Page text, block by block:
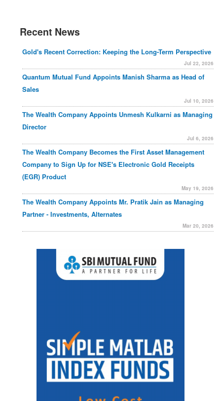
Recent News
Gold's Recent Correction: Keeping the Long-Term Perspective
Jul 22, 2026
Quantum Mutual Fund Appoints Manish Sharma as Head of
Sales
Jul 10, 2026
The Wealth Company Appoints Unmesh Kulkarni as Managing
Director
Jul 6, 2026
The Wealth Company Becomes the First Asset Management
Company to Sign Up for NSE's Electronic Gold Receipts
(EGR) Product
May 19, 2026
The Wealth Company Appoints Mr. Pratik Jain as Managing
Partner - Investments, Alternates
Mar 20, 2026